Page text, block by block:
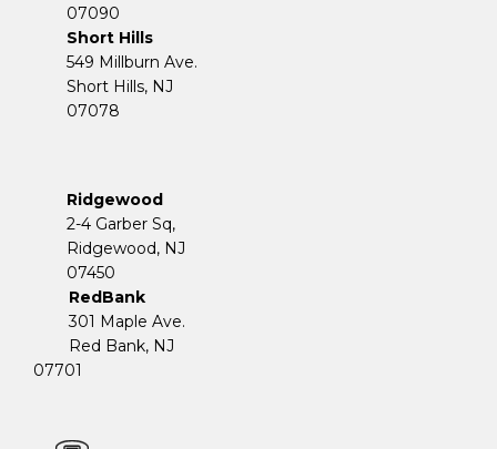
07090
Short Hills
549 Millburn Ave.
Short Hills, NJ
07078
Ridgewood
2-4 Garber Sq,
​​​​​​​Ridgewood, NJ
07450
RedBank
301 Maple Ave.
Red Bank, NJ
07701